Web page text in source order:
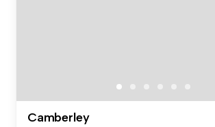
Camberley